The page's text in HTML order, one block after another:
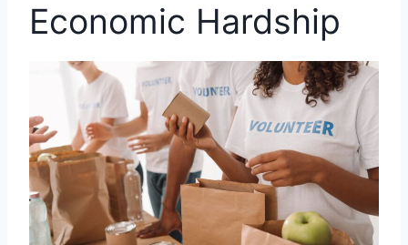
Economic Hardship